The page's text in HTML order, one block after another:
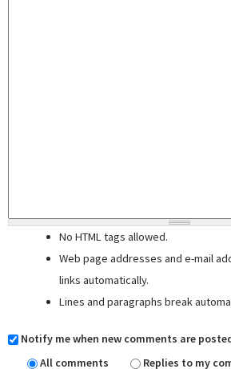
No HTML tags allowed.
Web page addresses and e-mail
links automatically.
Lines and paragraphs break
Notify me when new comments are
All comments
Replies to my